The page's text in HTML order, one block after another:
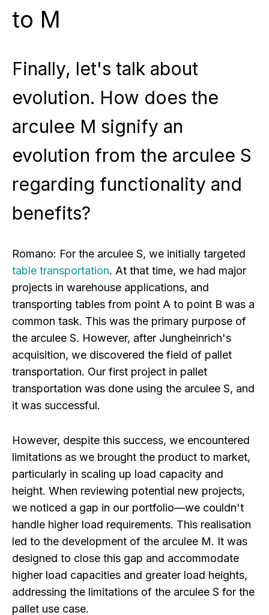
to M
Finally, let's talk about
evolution. How does the
arculee M signify an
evolution from the arculee S
regarding functionality and
benefits?
Romano: For the arculee S, we initially targeted
table transportation. At that time, we had major
projects in warehouse applications, and
transporting tables from point A to point B was a
common task. This was the primary purpose of
the arculee S. However, after Jungheinrich's
acquisition, we discovered the field of pallet
transportation. Our first project in pallet
transportation was done using the arculee S, and
it was successful.
However, despite this success, we encountered
limitations as we brought the product to market,
particularly in scaling up load capacity and
height. When reviewing potential new projects,
we noticed a gap in our portfolio—we couldn't
handle higher load requirements. This realisation
led to the development of the arculee M. It was
designed to close this gap and accommodate
higher load capacities and greater load heights,
addressing the limitations of the arculee S for the
pallet use case.